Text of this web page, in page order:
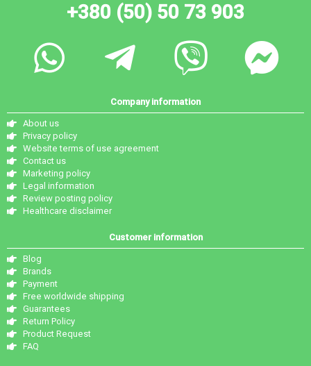
+380 (50) 50 73 903
Company information
About us
Privacy policy
Website terms of use agreement
Contact us
Marketing policy
Legal information
Review posting policy
Healthcare disclaimer
Customer information
Blog
Brands
Payment
Free worldwide shipping
Guarantees
Return Policy
Product Request
FAQ